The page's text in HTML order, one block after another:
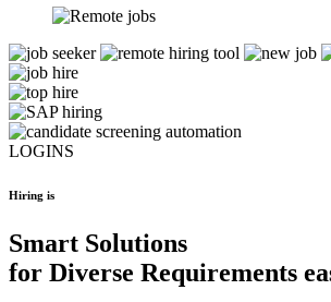
LOGINS
Hiring is
Smart Solutions
for Diverse Requirements